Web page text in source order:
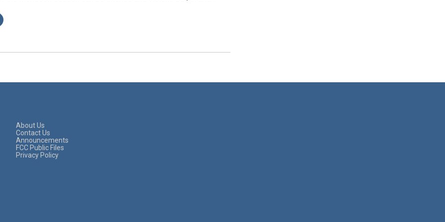
About Us
Contact Us
Announcements
FCC Public Files
Privacy Policy